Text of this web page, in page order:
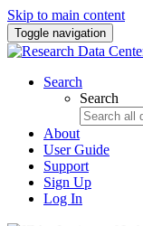
Skip to main content
Toggle navigation
Search
Search
About
User Guide
Support
Sign Up
Log In